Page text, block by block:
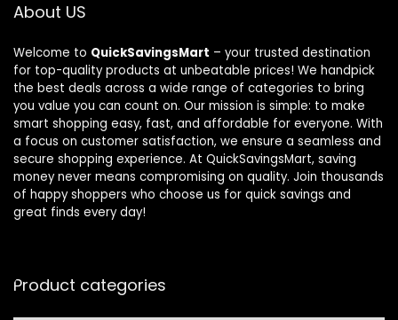
About US
Welcome to QuickSavingsMart – your trusted destination
for top-quality products at unbeatable prices! We handpick
the best deals across a wide range of categories to bring
you value you can count on. Our mission is simple: to make
smart shopping easy, fast, and affordable for everyone. With
a focus on customer satisfaction, we ensure a seamless and
secure shopping experience. At QuickSavingsMart, saving
money never means compromising on quality. Join thousands
of happy shoppers who choose us for quick savings and
great finds every day!
Product categories